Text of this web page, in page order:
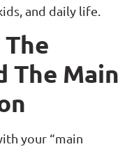
and daily life.
The Main
your “main